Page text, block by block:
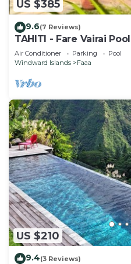
US $385
9.6(7 Reviews)
TAHITI - Fare Vairai Pool
Air Conditioner Parking
Pool
Windward Islands
Faaa
US $210
9.4(3 Reviews)